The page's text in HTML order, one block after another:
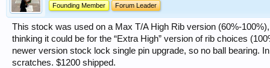
Founding Member
Forum Leader
This stock was used on a Max T/A High Rib version (60%-
thinking it could be for the “Extra High” version of rib choices
newer version stock lock single pin upgrade, so no ball bearing.
scratches. $1200 shipped.